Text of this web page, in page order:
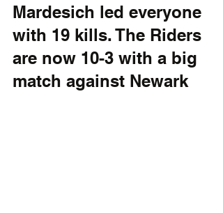
Mardesich led everyone
with 19 kills. The Riders
are now 10-3 with a big
match against Newark